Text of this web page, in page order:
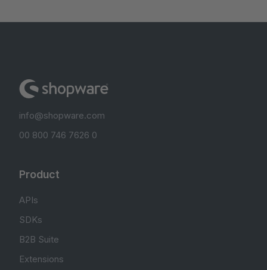
info@shopware.com
00 800 746 7626 0
Product
APIs
SDKs
B2B Suite
Extensions